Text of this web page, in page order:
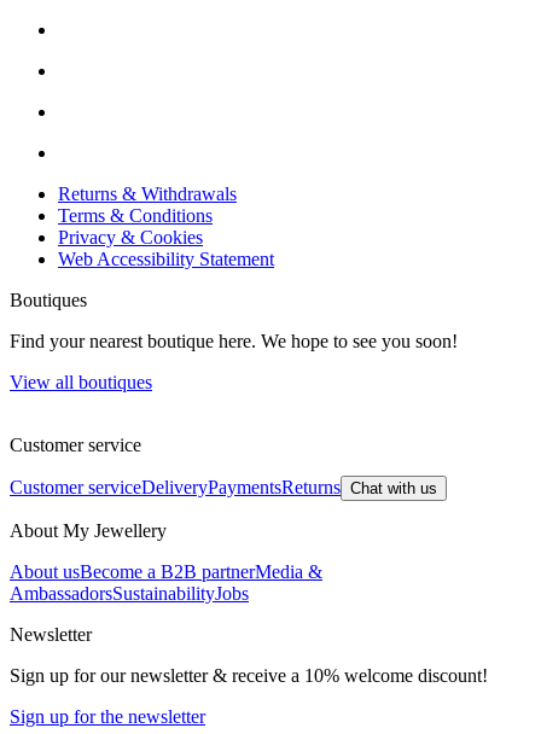
Returns & Withdrawals
Terms & Conditions
Privacy & Cookies
Web Accessibility Statement
Boutiques
Find your nearest boutique here. We hope to see you soon!
View all boutiques
Customer service
Customer serviceDeliveryPaymentsReturns Chat with us
About My Jewellery
About usBecome a B2B partnerMedia &
AmbassadorsSustainabilityJobs
Newsletter
Sign up for our newsletter & receive a 10% welcome discount!
Sign up for the newsletter